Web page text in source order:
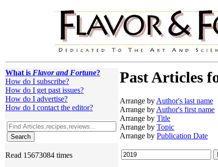
What is Flavor and Fortune?
How do I subscribe?
How do I get past issues?
How do I advertise?
How do I contact the editor?
Read 15673084 times
Past Articles
Arrange byAuthor's last name
Arrange byAuthor's first name
Arrange by Title
Arrange by Topic
Arrange by Publication Date